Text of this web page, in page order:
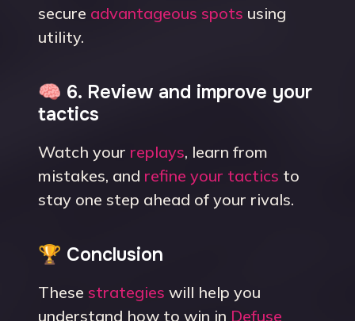
secure advantageous spots using
utility.
🧠 6. Review and improve your
tactics
Watch your replays, learn from
mistakes, and refine your tactics to
stay one step ahead of your rivals.
🏆 Conclusion
These strategies will help you
understand how to win in Defuse